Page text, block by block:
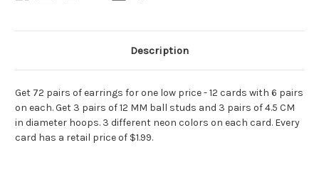
Description
Get 72 pairs of earrings for one low price - 12 cards with 6 pairs
on each. Get 3 pairs of 12 MM ball studs and 3 pairs of 4.5 CM
in diameter hoops. 3 different neon colors on each card. Every
card has a retail price of $1.99.